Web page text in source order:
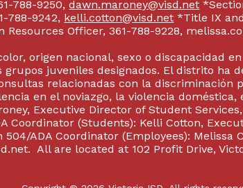
788-9250,dawn.maroney@visd.net
788-9242, kelli.cotton@visd.net *Title IX
Officer, 361-788-9228,
origen nacional, sexo o discapacidad
juveniles designados. El distrito ha
relacionadas con la discriminación
en el noviazgo, la violencia doméstica,
Executive Director of Student Services,
Coordinator (Students): Kelli Cotton,
ADA Coordinator (Employees): Melissa
All are located at 102 Profit Drive,